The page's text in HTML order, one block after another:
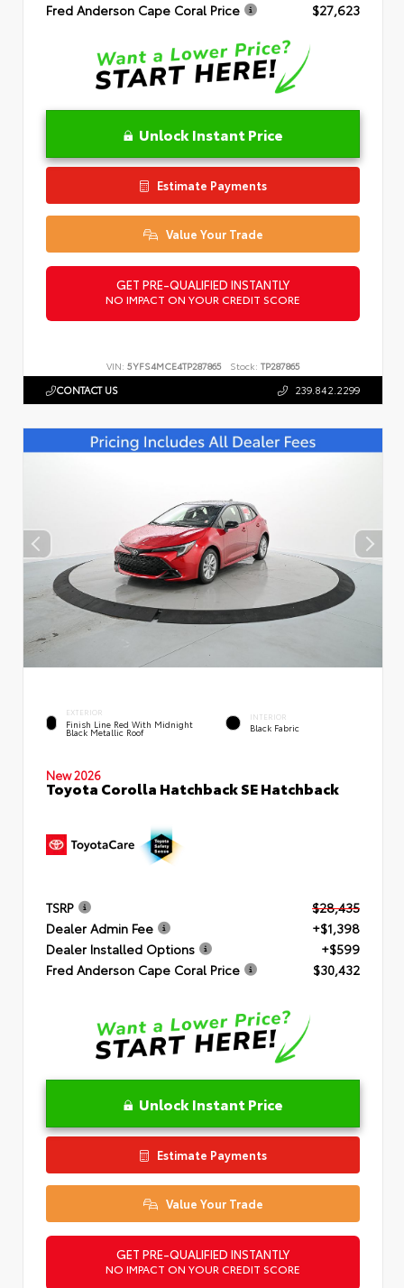
Fred Anderson Cape Coral Price
$27,623
Unlock Instant Price
Estimate Payments
Value Your Trade
GET PRE-QUALIFIED INSTANTLY
NO IMPACT ON YOUR CREDIT SCORE
VIN: 5YFS4MCE4TP287865 Stock: TP287865
CONTACT US 239.842.2299
EXTERIOR
Finish Line Red With Midnight
Black Metallic Roof
INTERIOR
Black Fabric
New 2026
Toyota Corolla Hatchback SE Hatchback
TSRP
$28,435
Dealer Admin Fee
+$1,398
Dealer Installed Options
+$599
Fred Anderson Cape Coral Price
$30,432
Unlock Instant Price
Estimate Payments
Value Your Trade
GET PRE-QUALIFIED INSTANTLY
NO IMPACT ON YOUR CREDIT SCORE